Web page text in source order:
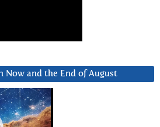
Now and the End of August